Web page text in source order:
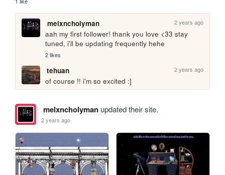
melxncholyman 2 years ago
aah my first follower! thank you love <33 stay
tuned, i'll be updating frequently hehe
2 likes
tehuan 2 years ago
of course !! i'm so excited :]
melxncholymanupdated their site.
2 years ago